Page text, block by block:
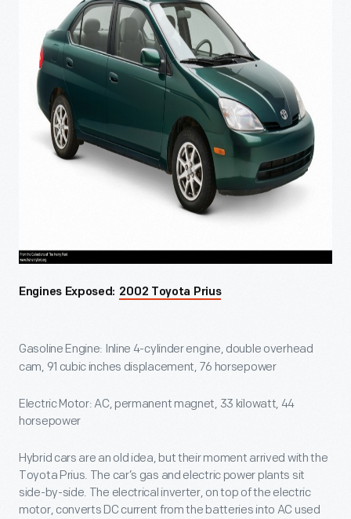
Engines Exposed: 2002 Toyota Prius
Gasoline Engine: Inline 4-cylinder engine, double overhead
cam, 91 cubic inches displacement, 76 horsepower
Electric Motor: AC, permanent magnet, 33 kilowatt, 44
horsepower
Hybrid cars are an old idea, but their moment arrived with the
Toyota Prius. The car’s gas and electric power plants sit
side-by-side. The electrical inverter, on top of the electric
motor, converts DC current from the batteries into AC used